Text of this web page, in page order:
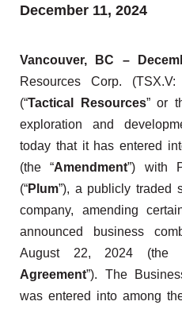
December 11, 2024
Vancouver, BC –
Resources Corp.
(“Tactical Resources” or
exploration and
today that it has entered
(the “Amendment”) with
(“Plum”), a publicly traded
company, amending
announced business
August 22, 2024 (the
Agreement”). The
was entered into among